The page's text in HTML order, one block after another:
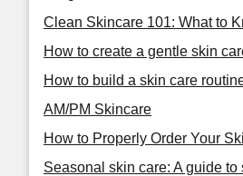
Clean Skincare 101: What to
How to create a gentle skin
How to build a skin care
AM/PM Skincare
How to Properly Order Your
Seasonal skin care: A guide